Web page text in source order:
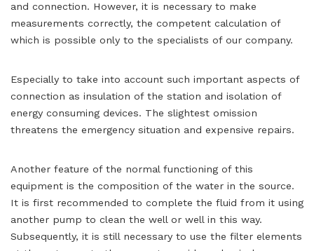
and connection. However, it is necessary to make
measurements correctly, the competent calculation of
which is possible only to the specialists of our company.
Especially to take into account such important aspects of
connection as insulation of the station and isolation of
energy consuming devices. The slightest omission
threatens the emergency situation and expensive repairs.
Another feature of the normal functioning of this
equipment is the composition of the water in the source.
It is first recommended to complete the fluid from it using
another pump to clean the well or well in this way.
Subsequently, it is still necessary to use the filter elements